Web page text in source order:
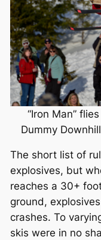
“Iron Man”
Dummy
The short list of
explosives, but
reaches a 30+
ground,
crashes. To
skis were in no